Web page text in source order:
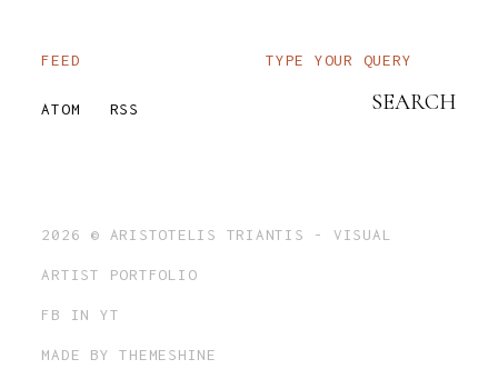
FEED
ATOM RSS
TYPE YOUR QUERY
2026 © ARISTOTELIS TRIANTIS - VISUAL
ARTIST PORTFOLIO
FB IN YT
MADE BYTHEMESHINE